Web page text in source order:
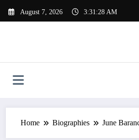
August 7, 2026 3:31:29 AM
Home Biographies June